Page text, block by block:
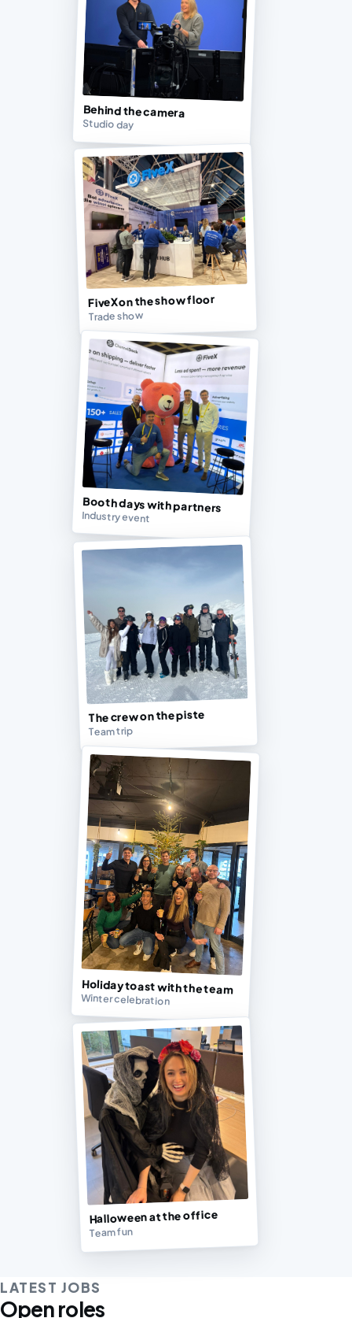
Behind the camera
Studio day
FiveX on the show floor
Trade show
Booth days with partners
Industry event
The crew on the piste
Team trip
Holiday toast with the team
Winter celebration
Halloween at the office
Team fun
LATEST JOBS
Open roles